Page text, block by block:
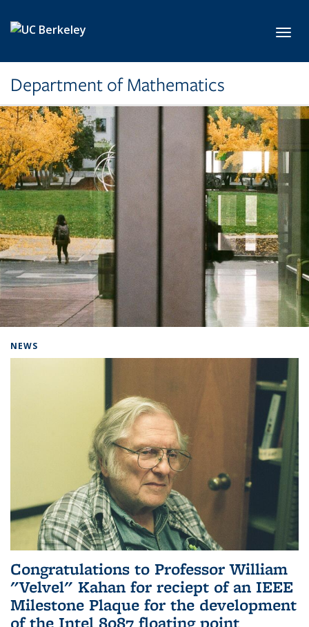
Department of Mathematics
NEWS
Congratulations to Professor William
"Velvel" Kahan for reciept of an IEEE
Milestone Plaque for the development
of the Intel 8087 floating point